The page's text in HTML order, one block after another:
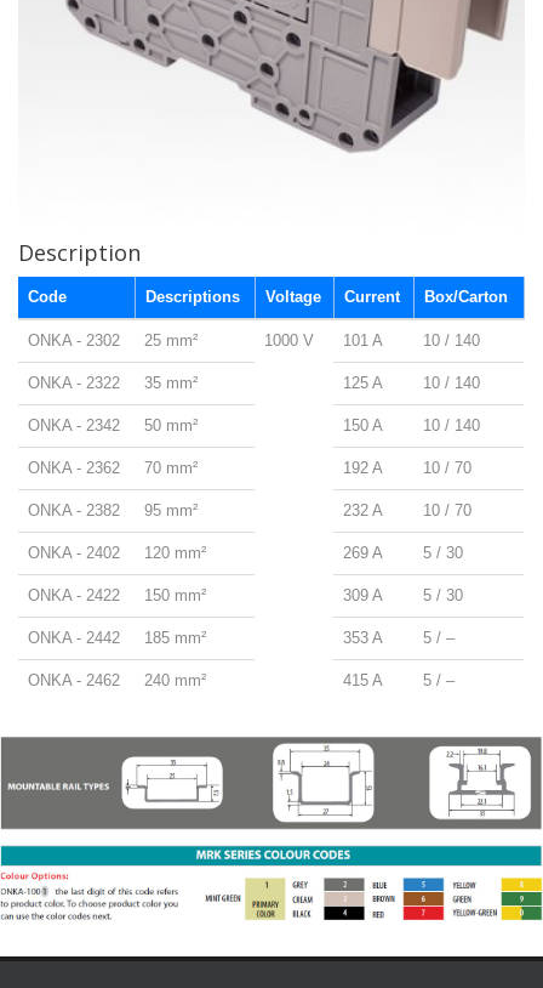
Description
Code Descriptions Voltage Current Box/Carton
ONKA - 2302 25 mm² 1000 V 101 A 10 / 140
ONKA - 2322 35 mm² 125 A 10 / 140
ONKA - 2342 50 mm² 150 A 10 / 140
ONKA - 2362 70 mm² 192 A 10 / 70
ONKA - 2382 95 mm² 232 A 10 / 70
ONKA - 2402 120 mm² 269 A 5 / 30
ONKA - 2422 150 mm² 309 A 5 / 30
ONKA - 2442 185 mm² 353 A 5 / –
ONKA - 2462 240 mm² 415 A 5 / –